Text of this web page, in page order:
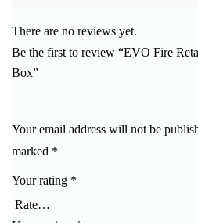
There are no reviews yet.
Be the first to review “EVO Fire
Box”
Your email address will not be
marked *
Your rating *